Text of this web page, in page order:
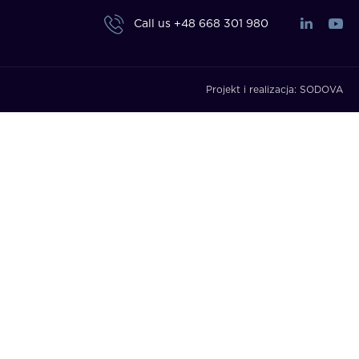
Call us +48 668 301 980
Projekt i realizacja: SODOVA